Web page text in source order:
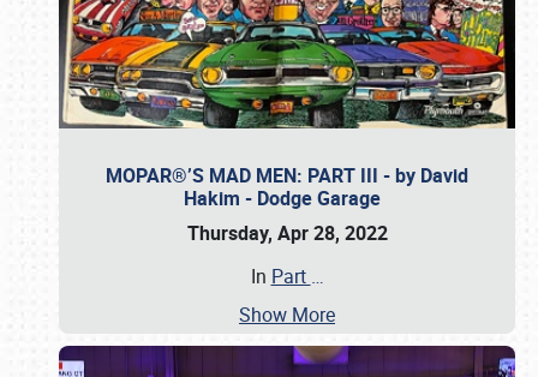
MOPAR®’S MAD MEN: PART III - by David
Hakim - Dodge Garage
Thursday, Apr 28, 2022
In Part …
Show More